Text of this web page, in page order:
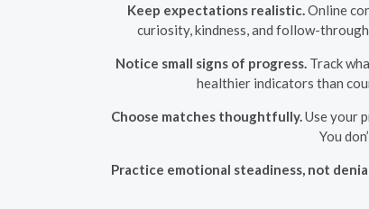
Keep expectations realistic. Online
curiosity, kindness, and follow-
Notice small signs of progress. Track
healthier indicators than
Choose matches thoughtfully. Use your
You
Practice emotional steadiness, not